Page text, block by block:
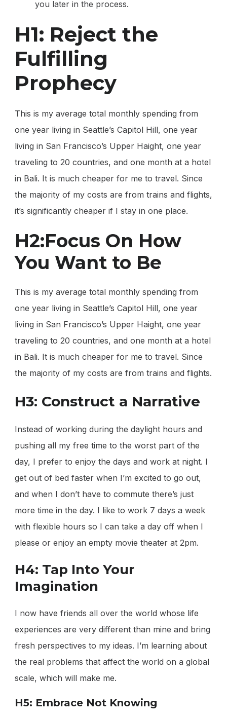
you later in the process.
H1: Reject the
Fulfilling
Prophecy
This is my average total monthly spending from
one year living in Seattle’s Capitol Hill, one year
living in San Francisco’s Upper Haight, one year
traveling to 20 countries, and one month at a hotel
in Bali. It is much cheaper for me to travel. Since
the majority of my costs are from trains and flights,
it’s significantly cheaper if I stay in one place.
H2:Focus On How
You Want to Be
This is my average total monthly spending from
one year living in Seattle’s Capitol Hill, one year
living in San Francisco’s Upper Haight, one year
traveling to 20 countries, and one month at a hotel
in Bali. It is much cheaper for me to travel. Since
the majority of my costs are from trains and flights.
H3: Construct a Narrative
Instead of working during the daylight hours and
pushing all my free time to the worst part of the
day, I prefer to enjoy the days and work at night. I
get out of bed faster when I’m excited to go out,
and when I don’t have to commute there’s just
more time in the day. I like to work 7 days a week
with flexible hours so I can take a day off when I
please or enjoy an empty movie theater at 2pm.
H4: Tap Into Your
Imagination
I now have friends all over the world whose life
experiences are very different than mine and bring
fresh perspectives to my ideas. I’m learning about
the real problems that affect the world on a global
scale, which will make me.
H5: Embrace Not Knowing